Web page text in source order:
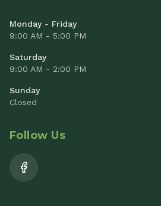
Monday - Friday
9:00 AM - 5:00 PM
Saturday
9:00 AM - 2:00 PM
Sunday
Closed
Follow Us